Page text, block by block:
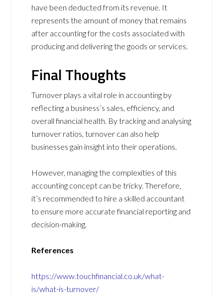
have been deducted from its revenue. It
represents the amount of money that remains
after accounting for the costs associated with
producing and delivering the goods or services.
Final Thoughts
Turnover plays a vital role in accounting by
reflecting a business’s sales, efficiency, and
overall financial health. By tracking and analysing
turnover ratios, turnover can also help
businesses gain insight into their operations.
However, managing the complexities of this
accounting concept can be tricky. Therefore,
it’s recommended to hire a skilled accountant
to ensure more accurate financial reporting and
decision-making.
References
https://www.touchfinancial.co.uk/what-
is/what-is-turnover/